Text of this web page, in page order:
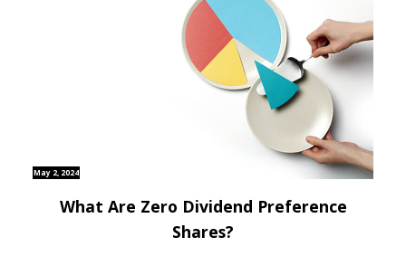
May 2, 2024
What Are Zero Dividend Preference
Shares?